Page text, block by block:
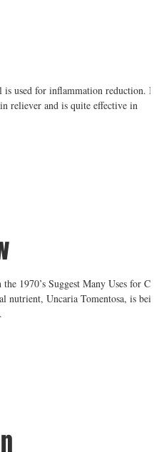
used for inflammation reduction. Its
reliever and is quite effective in
1970’s Suggest Many Uses for Cat’s
nutrient, Uncaria Tomentosa, is being